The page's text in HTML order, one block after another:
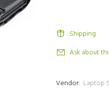
Shipping
Ask about
Vendor: Laptop